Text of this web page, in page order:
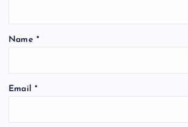
t
Name *
Email *